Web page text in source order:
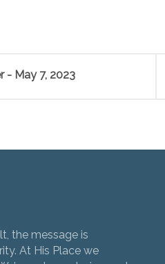
- May 7, 2023
the message is
At His Place we